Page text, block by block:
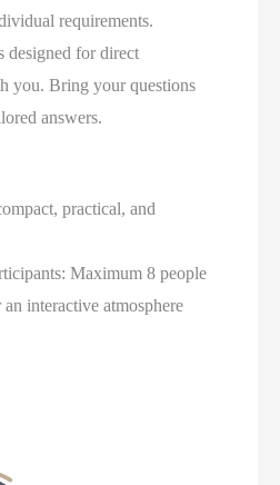
requirements.
designed for direct
you. Bring your questions
answers.
practical, and
Maximum 8 people
an interactive atmosphere